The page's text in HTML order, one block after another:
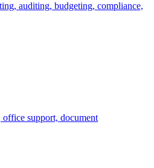
auditing, budgeting, compliance,
support, document